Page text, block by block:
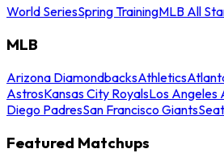
World SeriesSpring TrainingMLB All
MLB
Arizona DiamondbacksAthletics
AstrosKansas City RoyalsLos Angeles
Diego PadresSan Francisco Giants
Featured Matchups